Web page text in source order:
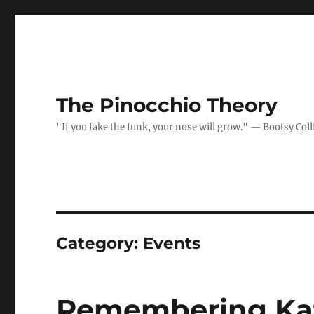
The Pinocchio Theory
"If you fake the funk, your nose will grow." — Bootsy
Category: Events